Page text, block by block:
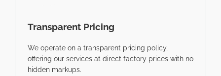
Transparent Pricing
We operate on a transparent pricing policy,
offering our services at direct factory prices with no
hidden markups.